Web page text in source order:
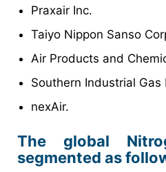
Praxair Inc.
Taiyo Nippon Sanso
Air Products and
Southern Industrial Gas
nexAir.
The global
segmented as